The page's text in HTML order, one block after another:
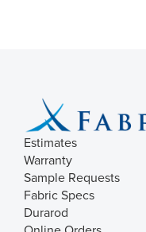
Estimates
Warranty
Sample Requests
Fabric Specs
Durarod